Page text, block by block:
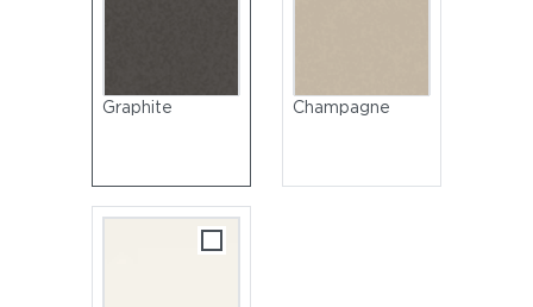
Graphite Champagne